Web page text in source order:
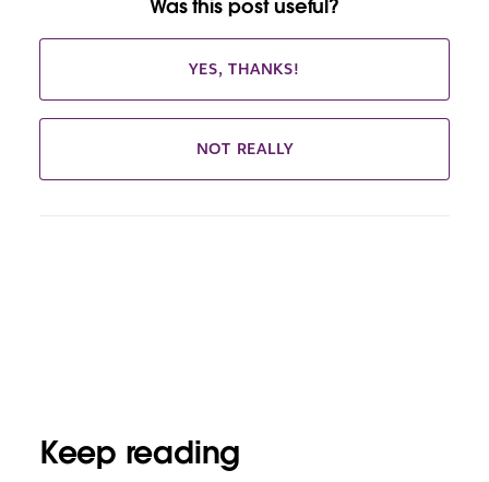
Was this post useful?
YES, THANKS!
NOT REALLY
Keep reading